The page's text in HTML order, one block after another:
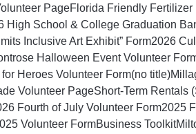
PageFlorida Friendly Fertilizer
High School & College Graduation
Inclusive Art Exhibit” Form2026
Halloween Event Volunteer
Heroes Volunteer Form(no title)
Volunteer PageShort‑Term Rentals
Fourth of July Volunteer Form2025
Volunteer FormBusiness Toolkit